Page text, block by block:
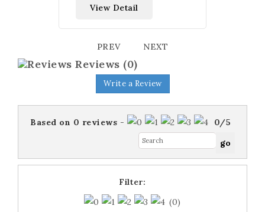
View Detail
PREV NEXT
Reviews (0)
Write a Review
Based on 0 reviews - 0/5
Filter:
(0)